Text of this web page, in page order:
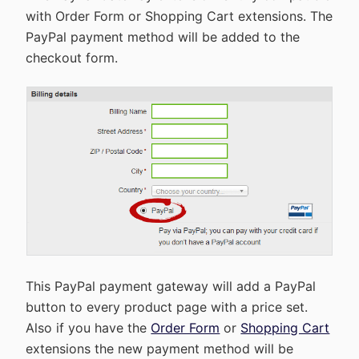
with Order Form or Shopping Cart extensions. The
PayPal payment method will be added to the
checkout form.
This PayPal payment gateway will add a PayPal
button to every product page with a price set.
Also if you have the Order Form or Shopping Cart
extensions the new payment method will be